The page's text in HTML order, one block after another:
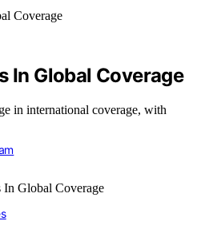
In Global Coverage
in international coverage, with